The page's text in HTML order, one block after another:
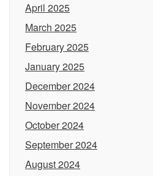
April 2025
March 2025
February 2025
January 2025
December 2024
November 2024
October 2024
September 2024
August 2024